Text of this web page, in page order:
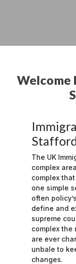
Welcome
The UK
complex
complex
one simple
often
define and
supreme
complex the
are ever
unbale to
changes.